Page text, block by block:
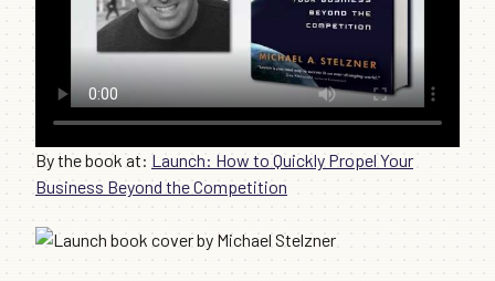
By the book at: Launch: How to Quickly Propel Your
Business Beyond the Competition